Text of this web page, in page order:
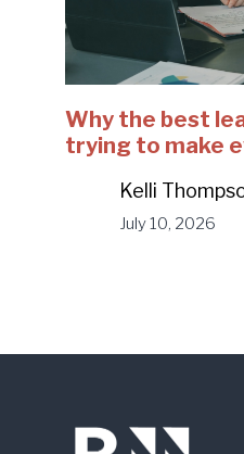
Why the best
trying to make
Kelli
July 10, 2026